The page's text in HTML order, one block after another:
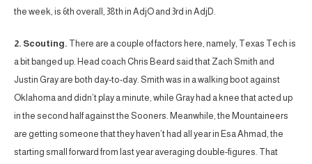
the week, is 6th overall, 38th in AdjO and 3rd in AdjD.
2. Scouting. There are a couple of factors here, namely, Texas Tech is
a bit banged up. Head coach Chris Beard said that Zach Smith and
Justin Gray are both day-to-day. Smith was in a walking boot against
Oklahoma and didn’t play a minute, while Gray had a knee that acted up
in the second half against the Sooners. Meanwhile, the Mountaineers
are getting someone that they haven’t had all year in Esa Ahmad, the
starting small forward from last year averaging double-figures. That